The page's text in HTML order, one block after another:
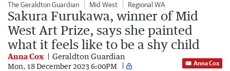
The Geraldton Guardian Mid West Regional WA
Sakura Furukawa, winner of Mid
West Art Prize, says she painted
what it feels like to be a shy child
Anna Cox Geraldton Guardian
Mon, 18 December 2023 6:00PM Anna Cox